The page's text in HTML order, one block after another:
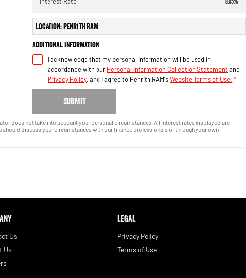
Location: Penrith RAM
Additional Information
I acknowledge that my personal information will be used in
accordance with our Personal Information Collection Statement and
Privacy Policy, and I agree to Penrith RAM's Website Terms of Use. *
SUBMIT
does not take into account your personal circumstances. All interest rates displayed are
discuss your circumstances with our finance professionals or through your own
Us
Us
LEGAL
Privacy Policy
Terms of Use